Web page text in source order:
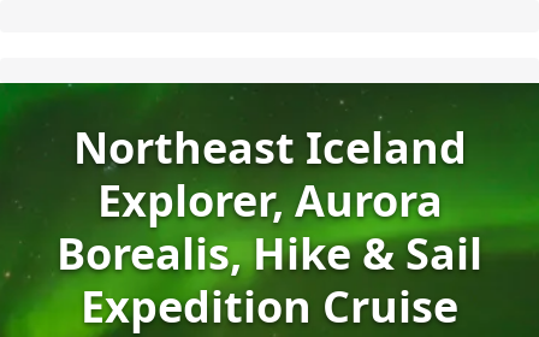
Northeast Iceland
Explorer, Aurora
Borealis, Hike & Sail
Expedition Cruise